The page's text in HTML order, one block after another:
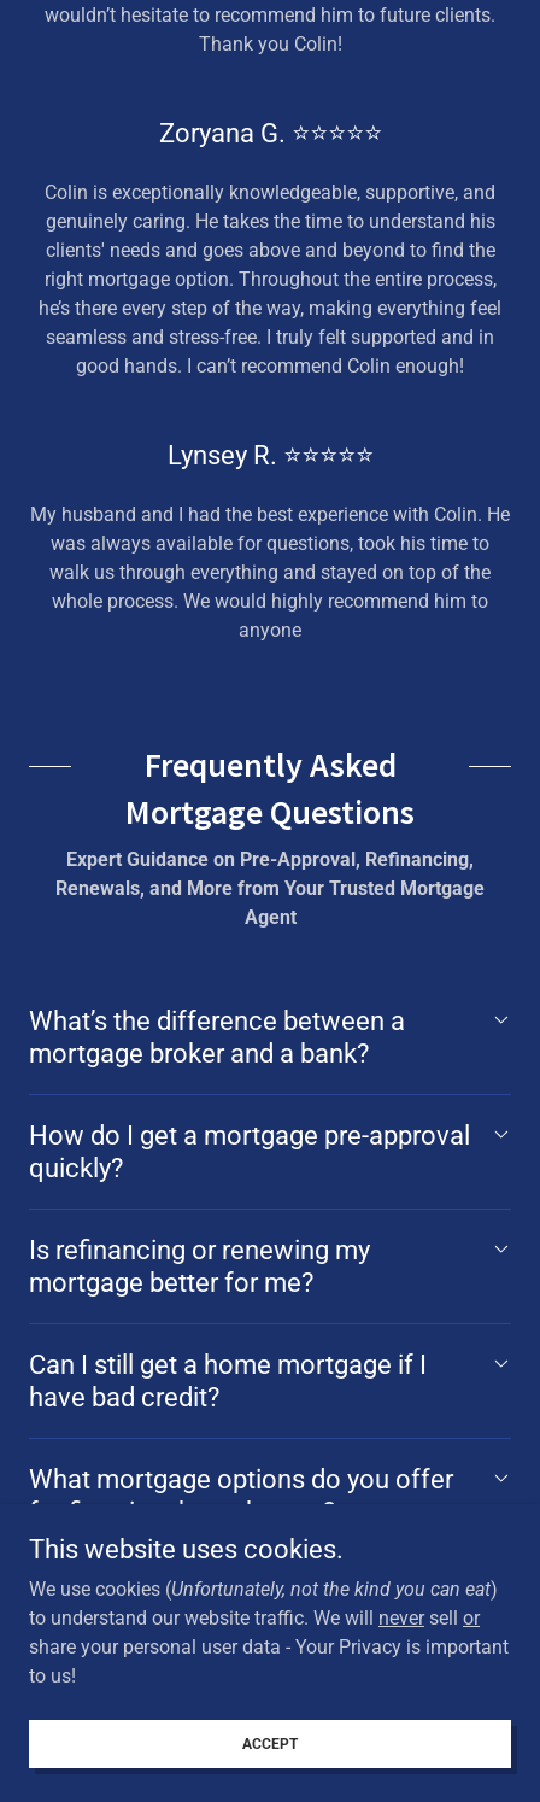
wouldn’t hesitate to recommend him to future clients.
Thank you Colin!
Zoryana G. ⭐⭐⭐⭐⭐
Colin is exceptionally knowledgeable, supportive, and
genuinely caring. He takes the time to understand his
clients' needs and goes above and beyond to find the
right mortgage option. Throughout the entire process,
he’s there every step of the way, making everything feel
seamless and stress-free. I truly felt supported and in
good hands. I can’t recommend Colin enough!
Lynsey R. ⭐⭐⭐⭐⭐
My husband and I had the best experience with Colin. He
was always available for questions, took his time to
walk us through everything and stayed on top of the
whole process. We would highly recommend him to
anyone
Frequently Asked
Mortgage Questions
Expert Guidance on Pre-Approval, Refinancing,
Renewals, and More from Your Trusted Mortgage
Agent
What’s the difference between a
mortgage broker and a bank?
How do I get a mortgage pre-approval
quickly?
Is refinancing or renewing my
mortgage better for me?
Can I still get a home mortgage if I
have bad credit?
What mortgage options do you offer
for first-time homebuyers?
How do I decide if a mortgage
refinance is right for me?
This website uses cookies.
We use cookies (Unfortunately, not the kind you can eat)
to understand our website traffic. We will neversell or
share your personal user data - Your Privacy is important
to us!
ACCEPT